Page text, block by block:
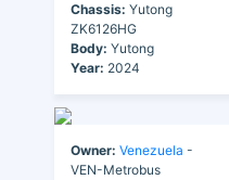
Chassis: Yutong
ZK6126HG
Body: Yutong
Year: 2024
Owner: Venezuela -
VEN-Metrobus